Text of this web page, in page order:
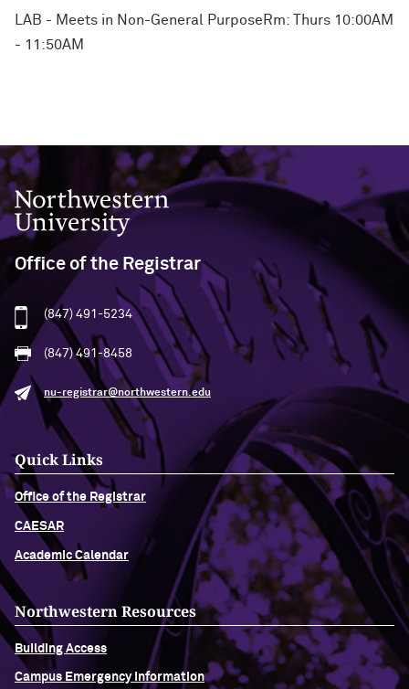
LAB - Meets in Non-General PurposeRm: Thurs 10:00AM
- 11:50AM
Northwestern University
Office of the Registrar
(847) 491-5234
(847) 491-8458
nu-registrar@northwestern.edu
Quick Links
Office of the Registrar
CAESAR
Academic Calendar
Northwestern Resources
Building Access
Campus Emergency Information